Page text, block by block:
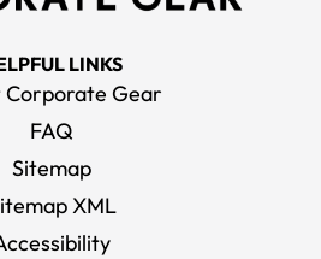
LINKS
Corporate Gear
FAQ
Sitemap
XML